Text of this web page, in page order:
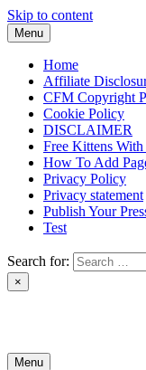
Skip to content
Menu
Home
Affiliate
CFM Copyright
Cookie Policy
DISCLAIMER
Free Kittens
How To Add
Privacy Policy
Privacy statement
Publish Your
Test
Search for:
×
Menu